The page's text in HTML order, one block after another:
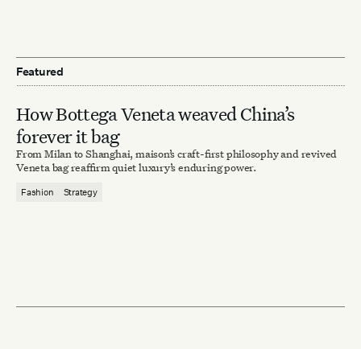
Featured
How Bottega Veneta weaved China’s
forever it bag
From Milan to Shanghai, maison’s craft-first philosophy and revived
Veneta bag reaffirm quiet luxury’s enduring power.
Fashion Strategy